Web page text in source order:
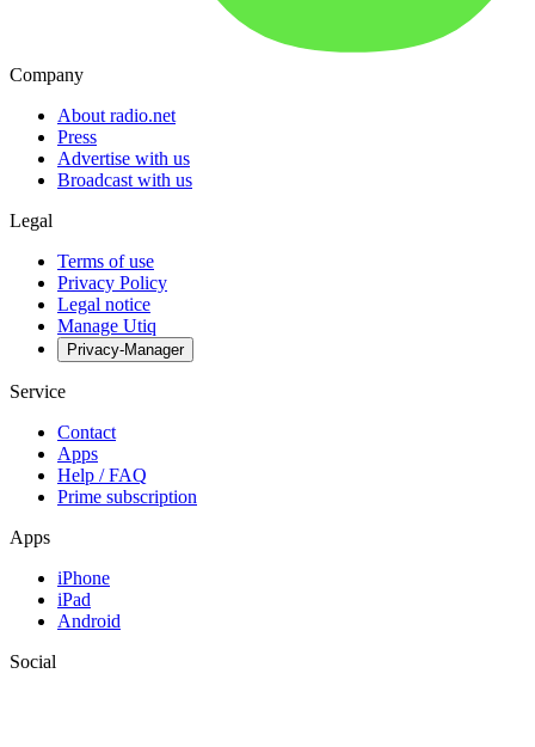
Company
About radio.net
Press
Advertise with us
Broadcast with us
Legal
Terms of use
Privacy Policy
Legal notice
Manage Utiq
Privacy-Manager
Service
Contact
Apps
Help / FAQ
Prime subscription
Apps
iPhone
iPad
Android
Social